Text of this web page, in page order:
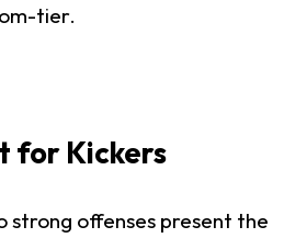
tier.
for Kickers
strong offenses present the